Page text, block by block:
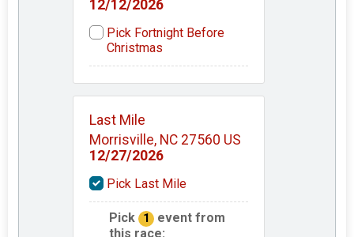
12/12/2026
Pick Fortnight Before
Christmas
Last Mile
Morrisville, NC 27560 US
12/27/2026
Pick Last Mile
Pick 1
event from
this race: